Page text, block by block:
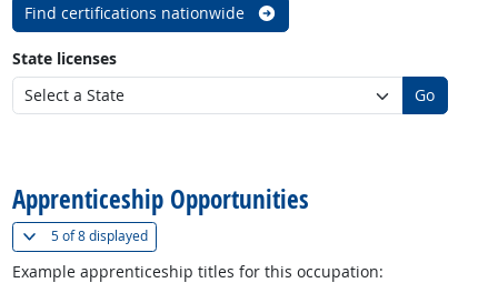
Find certifications nationwide
State licenses
Go
Apprenticeship Opportunities
5 of8 displayed(
Example apprenticeship titles for this occupation: